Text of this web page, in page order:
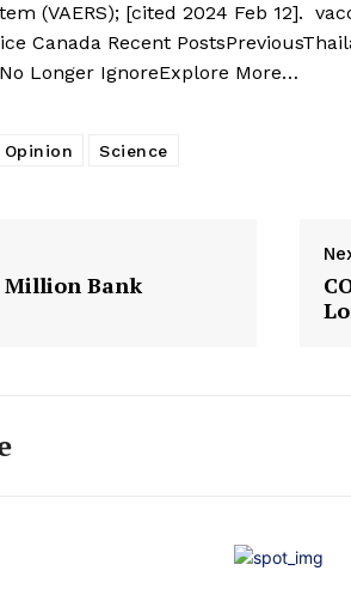
(VAERS); [cited 2024 Feb 12].
Canada Recent
Longer IgnoreExplore More…
Opinion Science
Million Bank